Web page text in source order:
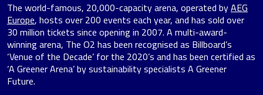
The world-famous, 20,000-capacity arena, operated byAEG
Europe, hosts over 200 events each year, and has sold over
30 million tickets since opening in 2007. A multi-award-
winning arena, The O2 has been recognised as Billboard’s
‘Venue of the Decade’ for the 2020’s and has been certified as
‘A Greener Arena’ by sustainability specialists A Greener
Future.